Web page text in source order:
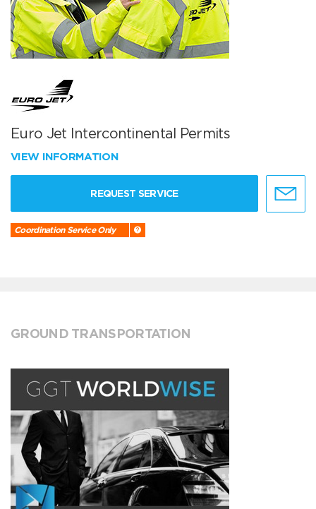
Euro Jet Intercontinental Permits
VIEW INFORMATION
REQUEST SERVICE
Coordination Service Only
GROUND TRANSPORTATION